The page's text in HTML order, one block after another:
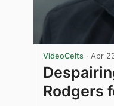
VideoCelts · Apr
Rodgers